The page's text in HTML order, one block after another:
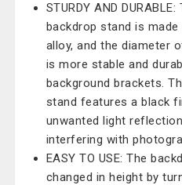
STURDY AND
backdrop stand is
alloy, and the diameter
is more stable and
background brackets.
stand features a black
unwanted light
interfering with
EASY TO USE: The
changed in height by